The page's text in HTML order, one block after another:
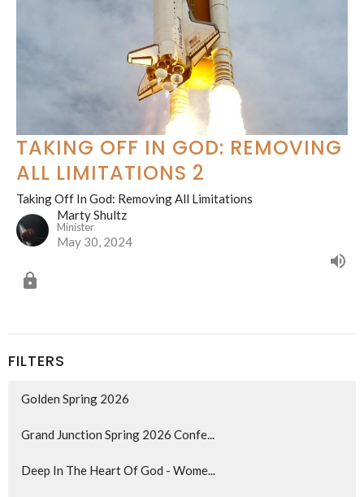
TAKING OFF IN GOD: REMOVING
ALL LIMITATIONS 2
Taking Off In God: Removing All Limitations
Marty Shultz
Minister
May 30, 2024
FILTERS
Golden Spring 2026
Grand Junction Spring 2026 Confe...
Deep In The Heart Of God - Wome...